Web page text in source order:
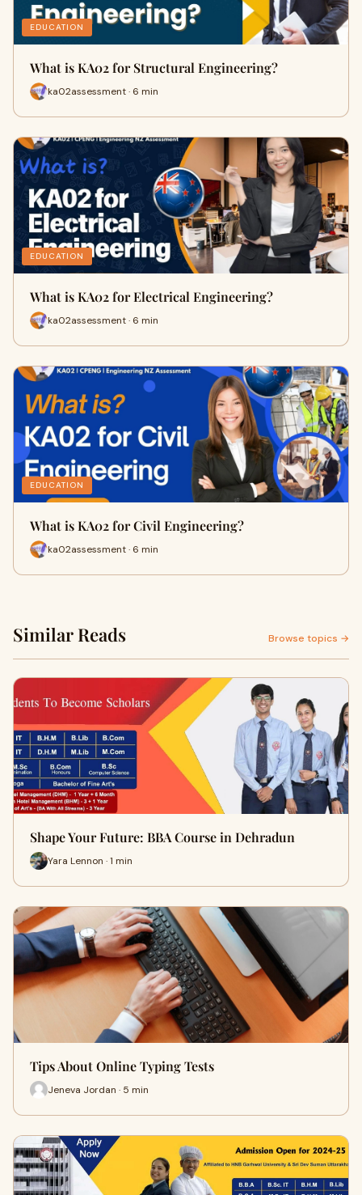
EDUCATION
What is KA02 for Structural Engineering?
ka02assessment · 6 min
EDUCATION
What is KA02 for Electrical Engineering?
ka02assessment · 6 min
EDUCATION
What is KA02 for Civil Engineering?
ka02assessment · 6 min
Similar Reads Browse topics →
Shape Your Future: BBA Course in Dehradun
Yara Lennon · 1 min
Tips About Online Typing Tests
Jeneva Jordan · 5 min